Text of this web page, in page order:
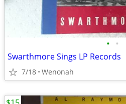
• •
Swarthmore Sings LP Records
7/18 Wenonah